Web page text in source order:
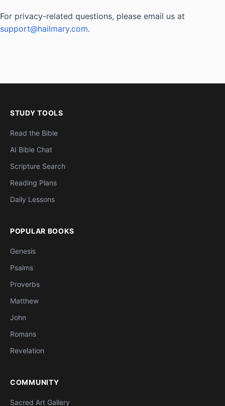
For privacy-related questions, please email us at
support@hailmary.com.
STUDY TOOLS
Read the Bible
AI Bible Chat
Scripture Search
Reading Plans
Daily Lessons
POPULAR BOOKS
Genesis
Psalms
Proverbs
Matthew
John
Romans
Revelation
COMMUNITY
Sacred Art Gallery